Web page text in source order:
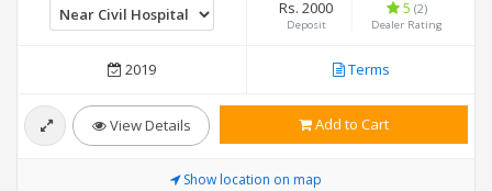
Rs. 2000
Deposit
5 (2)
Dealer Rating
2019 Terms
View Details Add to Cart
Show location on map